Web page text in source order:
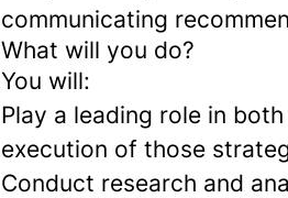
communicating
What will you do?
You will:
Play a leading role in
execution of those
Conduct research and